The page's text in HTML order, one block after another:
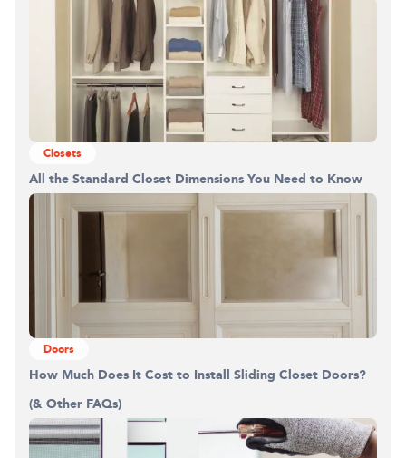
Closets
All the Standard Closet Dimensions You Need to Know
Doors
How Much Does It Cost to Install Sliding Closet Doors?
(& Other FAQs)